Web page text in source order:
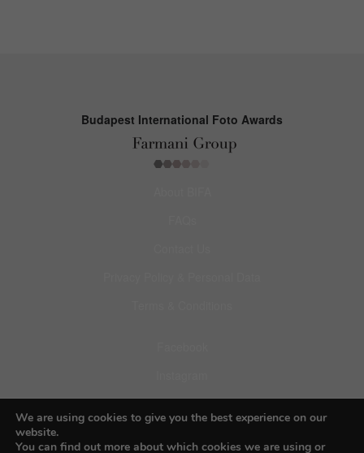
Budapest International Foto Awards
Pinterest
We are using cookies to give you the best experience on our
website.
You can find out more about which cookies we are using or